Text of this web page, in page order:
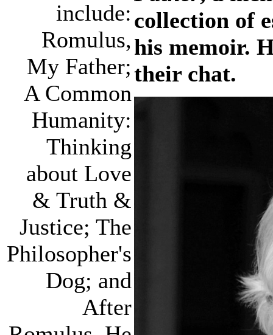
include:
Romulus,
My Father;
A Common
Humanity:
Thinking
about Love
& Truth &
Justice; The
Philosopher's
Dog; and
After
collection of
his memoir.
their chat.